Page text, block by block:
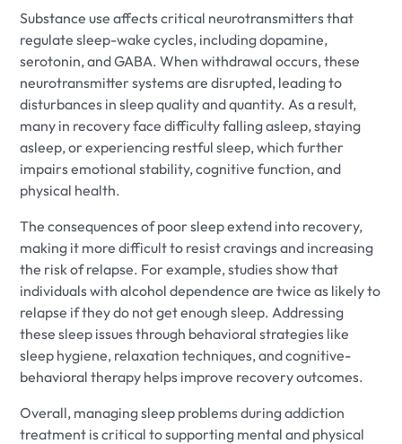
Substance use affects critical neurotransmitters that
regulate sleep-wake cycles, including dopamine,
serotonin, and GABA. When withdrawal occurs, these
neurotransmitter systems are disrupted, leading to
disturbances in sleep quality and quantity. As a result,
many in recovery face difficulty falling asleep, staying
asleep, or experiencing restful sleep, which further
impairs emotional stability, cognitive function, and
physical health.
The consequences of poor sleep extend into recovery,
making it more difficult to resist cravings and increasing
the risk of relapse. For example, studies show that
individuals with alcohol dependence are twice as likely to
relapse if they do not get enough sleep. Addressing
these sleep issues through behavioral strategies like
sleep hygiene, relaxation techniques, and cognitive-
behavioral therapy helps improve recovery outcomes.
Overall, managing sleep problems during addiction
treatment is critical to supporting mental and physical